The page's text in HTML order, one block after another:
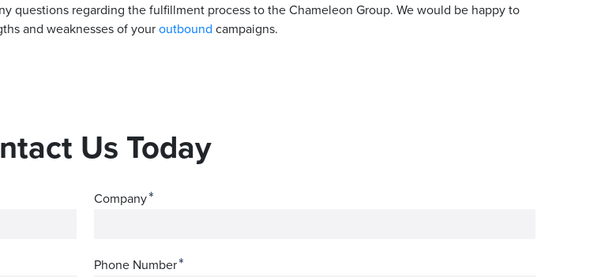
questions regarding the fulfillment process to the Chameleon Group. We would be happy to
and weaknesses of youroutbound campaigns.
Us Today
Company*
Phone Number*